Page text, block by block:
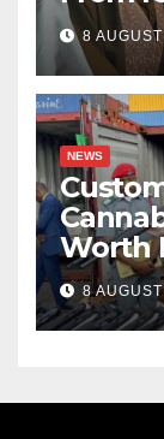
8
NEWS
Worth
Port
8